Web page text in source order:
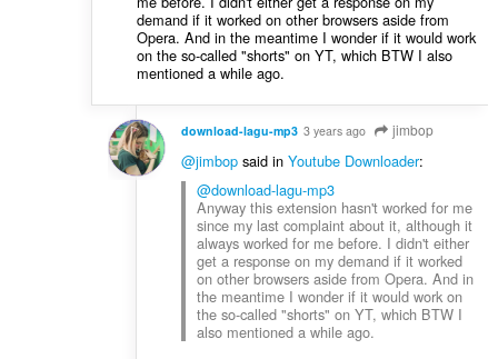
demand if it worked on other browsers aside from
Opera. And in the meantime I wonder if it would work
on the so-called "shorts" on YT, which BTW I also
mentioned a while ago.
download-lagu-mp3 3 years ago jimbop
@jimbopsaid in Youtube Downloader:
@download-lagu-mp3
Anyway this extension hasn't worked for me
since my last complaint about it, although it
always worked for me before. I didn't either
get a response on my demand if it worked
on other browsers aside from Opera. And in
the meantime I wonder if it would work on
the so-called "shorts" on YT, which BTW I
also mentioned a while ago.